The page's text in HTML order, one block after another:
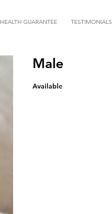
HEALTH GUARANTEE TESTIMONIALS
Male
Available